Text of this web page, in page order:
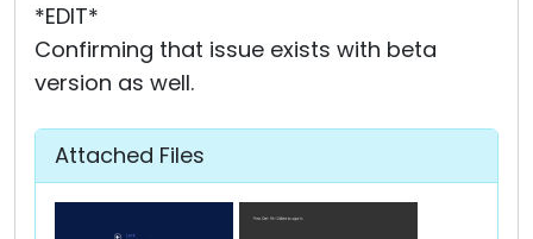
*EDIT*
Confirming that issue exists with beta
version as well.
Attached Files